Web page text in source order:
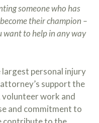
someone who has
their champion –
want to help in any way
largest personal injury
support the
work and
and commitment to